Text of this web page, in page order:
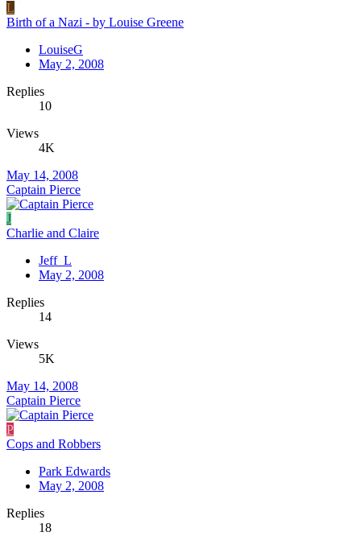
L
Birth of a Nazi - by Louise Greene
LouiseG
May 2, 2008
Replies
10
Views
4K
May 14, 2008
Captain Pierce
J
Charlie and Claire
Jeff_L
May 2, 2008
Replies
14
Views
5K
May 14, 2008
Captain Pierce
P
Cops and Robbers
Park Edwards
May 2, 2008
Replies
18